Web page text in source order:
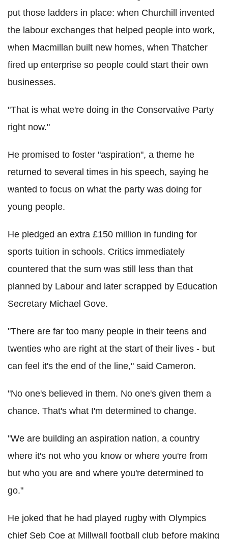
put those ladders in place: when Churchill invented
the labour exchanges that helped people into work,
when Macmillan built new homes, when Thatcher
fired up enterprise so people could start their own
businesses.
"That is what we're doing in the Conservative Party
right now."
He promised to foster "aspiration", a theme he
returned to several times in his speech, saying he
wanted to focus on what the party was doing for
young people.
He pledged an extra £150 million in funding for
sports tuition in schools. Critics immediately
countered that the sum was still less than that
planned by Labour and later scrapped by Education
Secretary Michael Gove.
"There are far too many people in their teens and
twenties who are right at the start of their lives - but
can feel it's the end of the line," said Cameron.
"No one's believed in them. No one's given them a
chance. That's what I'm determined to change.
"We are building an aspiration nation, a country
where it's not who you know or where you're from
but who you are and where you're determined to
go."
He joked that he had played rugby with Olympics
chief Seb Coe at Millwall football club before making